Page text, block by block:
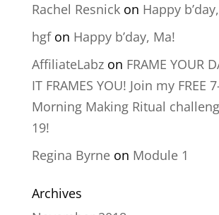
Rachel Resnickon Happy
hgfon Happy b’day, Ma!
AffiliateLabzon FRAME YOUR
IT FRAMES YOU! Join my FREE
Morning Making Ritual
19!
Regina Byrneon Module 1
Archives